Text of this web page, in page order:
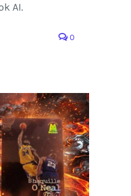
AI.
0